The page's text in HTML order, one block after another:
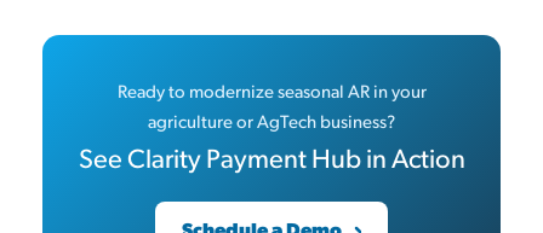
Ready to modernize seasonal AR in your
agriculture or AgTech business?
See Clarity Payment Hub in Action